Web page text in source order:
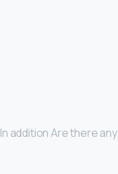
In addition Are there